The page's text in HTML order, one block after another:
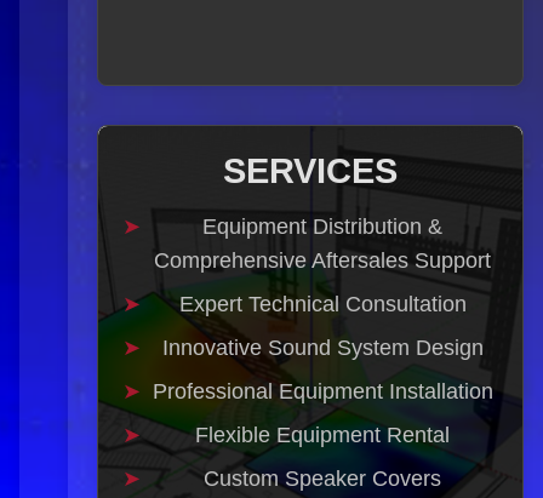
SERVICES
Equipment Distribution &
Comprehensive Aftersales Support
Expert Technical Consultation
Innovative Sound System Design
Professional Equipment Installation
Flexible Equipment Rental
Custom Speaker Covers